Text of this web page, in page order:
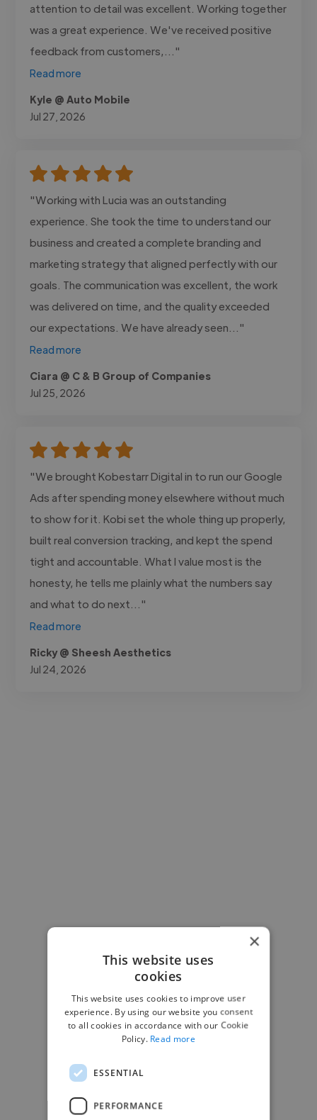
attention to detail was excellent. Working together
was a great experience. We've received positive
feedback from customers,..."
Read more
Kyle @ Auto Mobile
Jul 27, 2026
"Working with Lucia was an outstanding
experience. She took the time to understand our
business and created a complete branding and
marketing strategy that aligned perfectly with our
goals. The communication was excellent, the work
was delivered on time, and the quality exceeded
our expectations. We have already seen..."
Read more
Ciara @ C & B Group of Companies
Jul 25, 2026
"We brought Kobestarr Digital in to run our Google
Ads after spending money elsewhere without much
to show for it. Kobi set the whole thing up properly,
built real conversion tracking, and kept the spend
tight and accountable. What I value most is the
honesty, he tells me plainly what the numbers say
and what to do next..."
Read more
Ricky @ Sheesh Aesthetics
Jul 24, 2026
CEO, J B Cole
×
This website uses
cookies
This website uses cookies to improve user
experience. By using our website you consent
to all cookies in accordance with our Cookie
Policy. Read more
ESSENTIAL
PERFORMANCE